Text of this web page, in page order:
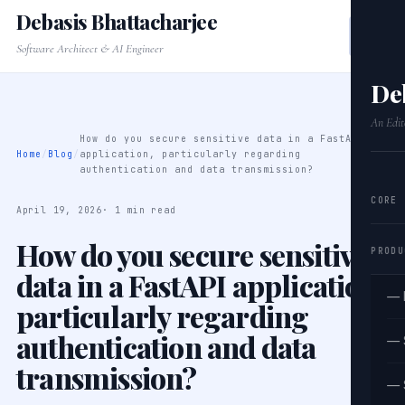
An
CORE
—
—
—
Debasis Bhattacharjee
Software Architect & AI Engineer
Home / Blog /
How do you secure sensitive data in a FastAPI
application, particularly regarding
authentication and data transmission?
April 19, 2026 · 1 min read
How do you secure sensitive
data in a FastAPI application,
particularly regarding
authentication and data
transmission?